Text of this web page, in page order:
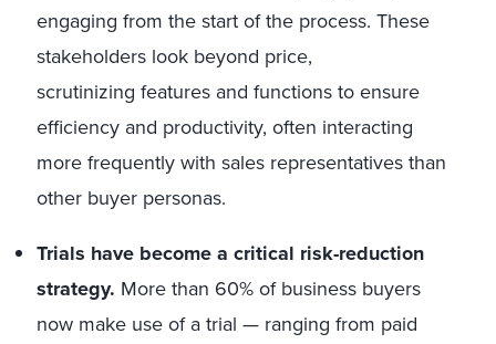
engaging from the start of the process. These
stakeholders look beyond price,
scrutinizing features and functions to ensure
efficiency and productivity, often interacting
more frequently with sales representatives than
other buyer personas.
Trials have become a critical risk-reduction
strategy. More than 60% of business buyers
now make use of a trial — ranging from paid